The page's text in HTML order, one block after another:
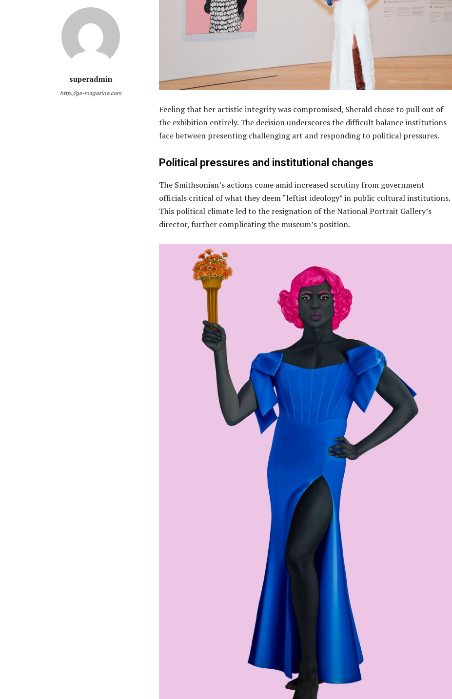
superadmin
http://ge-magazine.com
Feeling that her artistic integrity was compromised, Sherald chose to pull out of
the exhibition entirely. The decision underscores the difficult balance institutions
face between presenting challenging art and responding to political pressures.
Political pressures and institutional changes
The Smithsonian’s actions come amid increased scrutiny from government
officials critical of what they deem “leftist ideology” in public cultural institutions.
This political climate led to the resignation of the National Portrait Gallery’s
director, further complicating the museum’s position.